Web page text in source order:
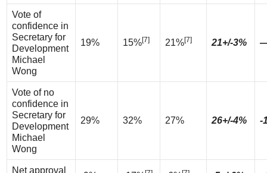
Vote of
confidence in
Secretary for
Development
Michael
Wong
19% 15%[7] 21%[7] 21+/-3%
Vote of no
confidence in
Secretary for
Development
Michael
Wong
29% 32% 27% 26+/-4% -
Net approval